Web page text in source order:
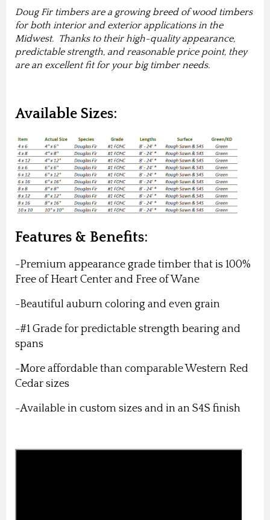
Doug Fir timbers are a growing breed of wood timbers
for both interior and exterior applications in the
Midwest. Thanks to their high-quality appearance,
predictable strength, and reasonable price point, they
are an excellent fit for your big timber needs.
Available Sizes:
Features & Benefits:
-Premium appearance grade timber that is 100%
Free of Heart Center and Free of Wane
-Beautiful auburn coloring and even grain
-#1 Grade for predictable strength bearing and
spans
-More affordable than comparable Western Red
Cedar sizes
-Available in custom sizes and in an S4S finish